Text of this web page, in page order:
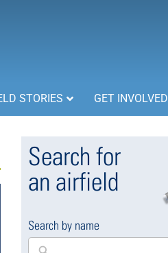
STORIES GET INVOLVED
Search for
an airfield
Search by name